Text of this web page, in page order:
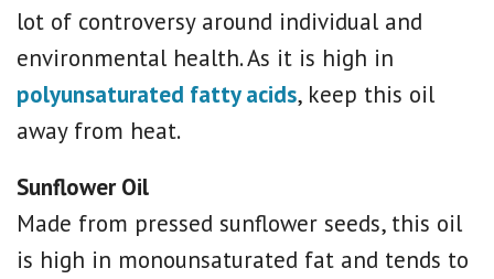
lot of controversy around individual and
environmental health. As it is high in
polyunsaturated fatty acids, keep this oil
away from heat.
Sunflower Oil
Made from pressed sunflower seeds, this oil
is high in monounsaturated fat and tends to